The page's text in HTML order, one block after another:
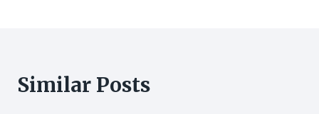
Similar Posts